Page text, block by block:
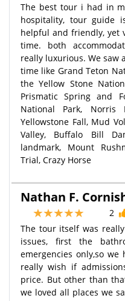
The best tour i had in
hospitality, tour guide
helpful and friendly, yet
time. both
really luxurious. We saw
time like Grand Teton
the Yellow Stone
Prismatic Spring and
National Park, Norris
Yellowstone Fall, Mud
Valley, Buffalo Bill
landmark, Mount
Trial, Crazy Horse
Nathan F.
2
The tour itself was
issues, first the
emergencies only,so
really wish if
price. But other than
we loved all places we